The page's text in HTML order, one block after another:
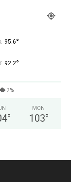
95.6°
92.2°
2%
°
MON
103°